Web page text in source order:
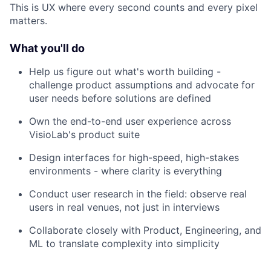
This is UX where every second counts and every pixel
matters.
What you'll do
Help us figure out what's worth building -
challenge product assumptions and advocate for
user needs before solutions are defined
Own the end-to-end user experience across
VisioLab's product suite
Design interfaces for high-speed, high-stakes
environments - where clarity is everything
Conduct user research in the field: observe real
users in real venues, not just in interviews
Collaborate closely with Product, Engineering, and
ML to translate complexity into simplicity